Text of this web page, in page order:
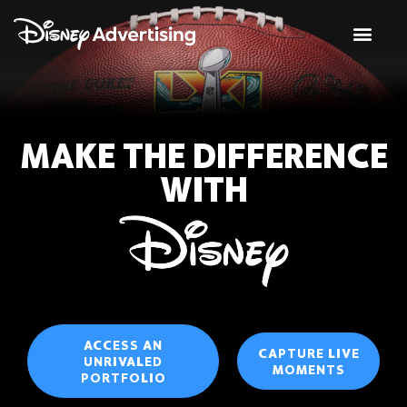
MAKE THE DIFFERENCE
WITH
ACCESS AN
UNRIVALED
PORTFOLIO
CAPTURE LIVE
MOMENTS